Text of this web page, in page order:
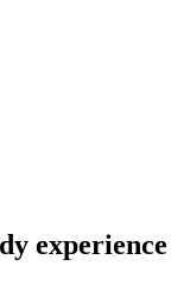
experience